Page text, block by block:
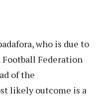
who is due to
Federation
of the
likely outcome is a